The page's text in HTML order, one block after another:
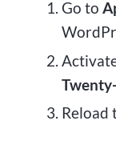
Go to
Reload